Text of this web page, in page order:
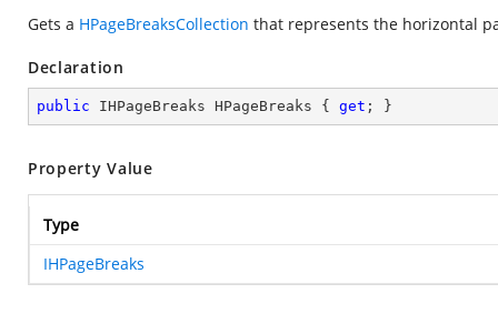
Gets a HPageBreaksCollection that represents the horizontal
Declaration
public IHPageBreaks HPageBreaks { get ; }
Property Value
Type
IHPageBreaks